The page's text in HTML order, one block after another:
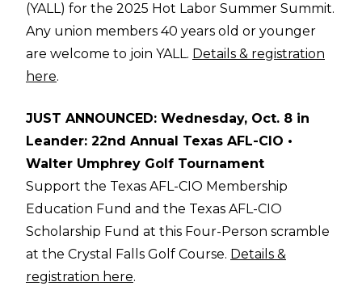
(YALL) for the 2025 Hot Labor Summer Summit.
Any union members 40 years old or younger
are welcome to join YALL. Details & registration
here.
JUST ANNOUNCED: Wednesday, Oct. 8 in
Leander: 22nd Annual Texas AFL-CIO •
Walter Umphrey Golf Tournament
Support the Texas AFL-CIO Membership
Education Fund and the Texas AFL-CIO
Scholarship Fund at this Four-Person scramble
at the Crystal Falls Golf Course. Details &
registration here.